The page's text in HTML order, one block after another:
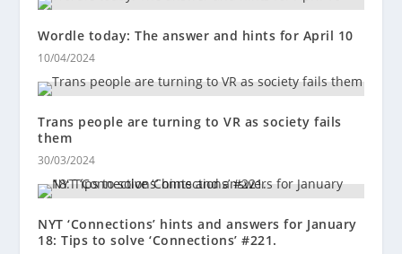
Wordle today: The answer and hints for April 10
10/04/2024
Trans people are turning to VR as society fails
them
30/03/2024
NYT ‘Connections’ hints and answers for January
18: Tips to solve ‘Connections’ #221.